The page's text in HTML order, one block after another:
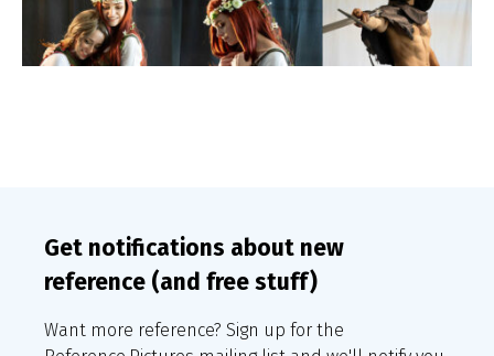
Get notifications about new
reference (and free stuff)
Want more reference? Sign up for the